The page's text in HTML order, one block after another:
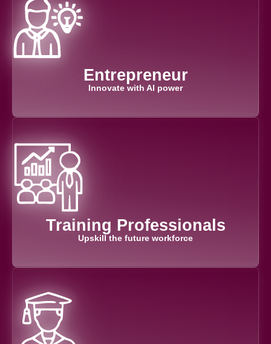
Entrepreneur
Innovate with AI power
Training Professionals​
Upskill the future workforce